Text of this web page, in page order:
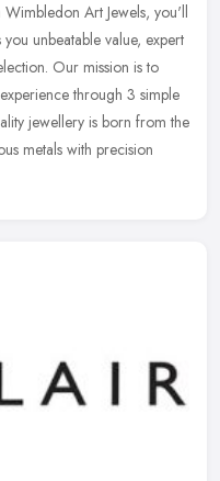
Art Jewels, you'll
unbeatable value, expert
Our mission is to
through 3 simple
jewellery is born from the
metals with precision